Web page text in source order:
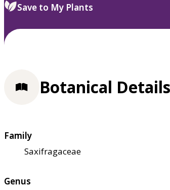
select.
Save to My Plants
Botanical Details
Family
Saxifragaceae
Genus